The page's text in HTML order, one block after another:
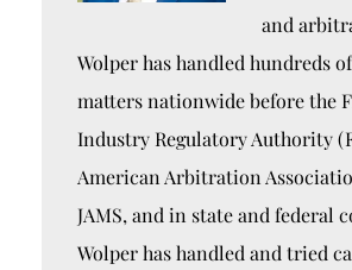
and
Wolper has handled hundreds
matters nationwide before the
Industry Regulatory Authority
American Arbitration
JAMS, and in state and federal
Wolper has handled and tried